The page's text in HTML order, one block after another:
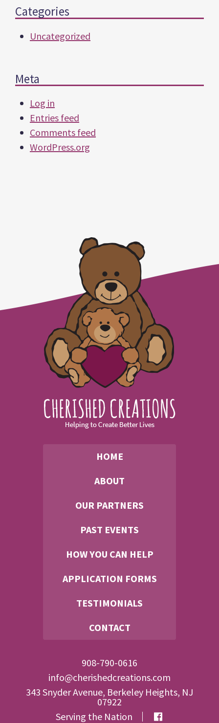
Categories
Uncategorized
Meta
Log in
Entries feed
Comments feed
WordPress.org
HOME
ABOUT
OUR PARTNERS
PAST EVENTS
HOW YOU CAN HELP
APPLICATION FORMS
TESTIMONIALS
CONTACT
908-790-0616
info@cherishedcreations.com
343 Snyder Avenue, Berkeley Heights, NJ
07922
Serving the Nation